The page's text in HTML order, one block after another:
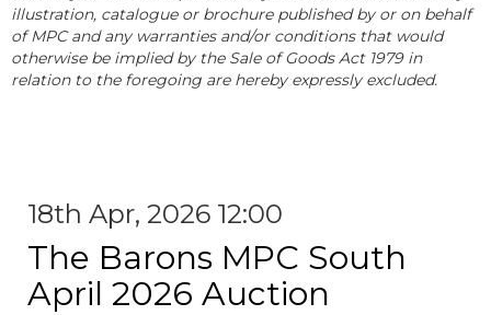
illustration, catalogue or brochure published by or on behalf
of MPC and any warranties and/or conditions that would
otherwise be implied by the Sale of Goods Act 1979 in
relation to the foregoing are hereby expressly excluded.
18th Apr, 2026 12:00
The Barons MPC South
April 2026 Auction